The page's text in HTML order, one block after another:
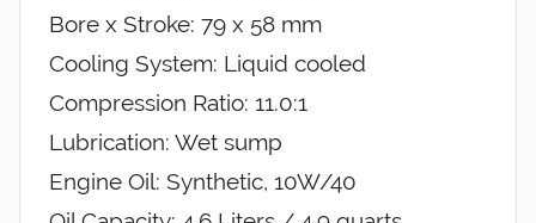
Bore x Stroke: 79 x 58 mm
Cooling System: Liquid cooled
Compression Ratio: 11.0:1
Lubrication: Wet sump
Engine Oil: Synthetic, 10W/40